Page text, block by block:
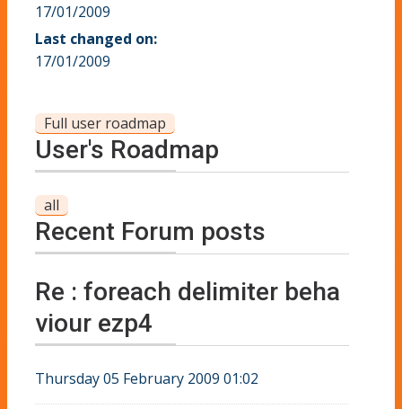
17/01/2009
Last changed on:
17/01/2009
Full user roadmap
User's Roadmap
all
Recent Forum posts
Re : foreach delimiter beha
viour ezp4
Thursday 05 February 2009 01:02